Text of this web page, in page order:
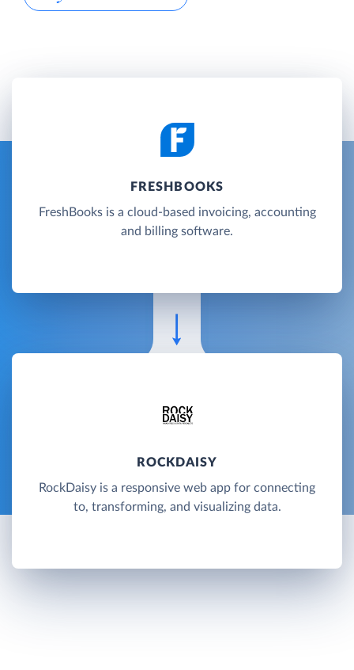
FRESHBOOKS
FreshBooks is a cloud-based invoicing, accounting
and billing software.
ROCKDAISY
RockDaisy is a responsive web app for connecting
to, transforming, and visualizing data.